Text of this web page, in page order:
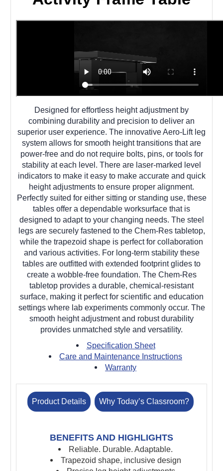
Designed for effortless height adjustment by
combining durability and precision to deliver an
superior user experience. The innovative Aero-Lift leg
system allows for smooth height transitions that are
power-free and do not require bolts, pins, or tools for
stability at each level. There are laser-marked level
indicators to make it easy to make accurate and quick
height adjustments to ensure proper alignment.
Perfectly suited for either sitting or standing use, these
tables offer a dependable worksurface that is
designed to adapt to your changing needs. The steel
legs are securely fastened to the Chem-Res tabletop,
while the trapezoid shape is perfect for collaboration
and various activities. For long-term stability these
tables are outfitted with extended footprint glides to
create a wobble-free foundation. The Chem-Res
tabletop provides a durable, chemical-resistant
surface, making it perfect for scientific and education
settings where lab experiments commonly occur. The
smooth height adjustment and robust durability
provides unmatched style and versatility.
Specification Sheet
Care and Maintenance Instructions
Warranty
Product Details Why Today’s Classroom?
BENEFITS AND HIGHLIGHTS
Reliable. Durable. Adaptable.
Trapezoid shape, inclusive design